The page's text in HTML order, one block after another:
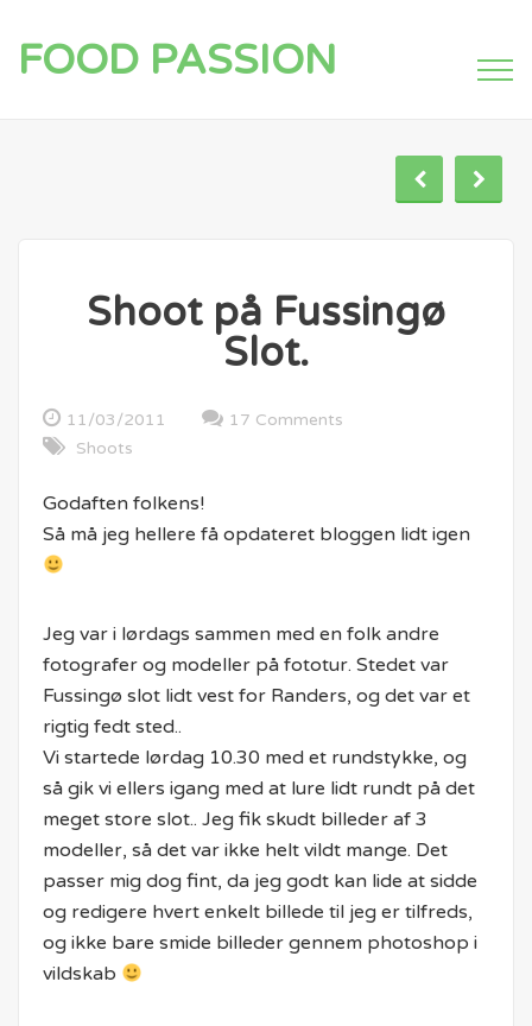
FOOD PASSION
Shoot på Fussingø
Slot.
11/03/2011
17 Comments
Shoots
Godaften folkens!
Så må jeg hellere få opdateret bloggen lidt igen
Jeg var i lørdags sammen med en folk andre
fotografer og modeller på fototur. Stedet var
Fussingø slot lidt vest for Randers, og det var et
rigtig fedt sted..
Vi startede lørdag 10.30 med et rundstykke, og
så gik vi ellers igang med at lure lidt rundt på det
meget store slot.. Jeg fik skudt billeder af 3
modeller, så det var ikke helt vildt mange. Det
passer mig dog fint, da jeg godt kan lide at sidde
og redigere hvert enkelt billede til jeg er tilfreds,
og ikke bare smide billeder gennem photoshop i
vildskab